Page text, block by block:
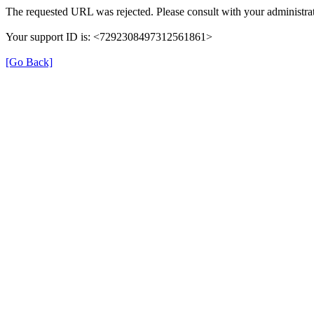
The requested URL was rejected. Please consult with your
Your support ID is: <7292308497312561861>
[Go Back]